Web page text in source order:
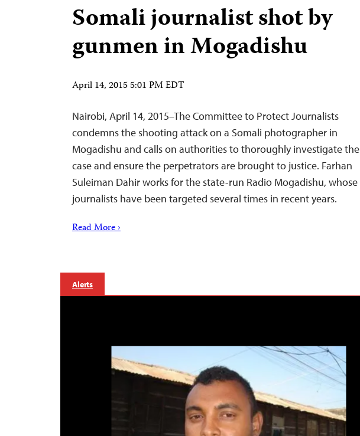
Somali journalist shot by
gunmen in Mogadishu
April 14, 2015 5:01 PM EDT
Nairobi, April 14, 2015–The Committee to Protect Journalists
condemns the shooting attack on a Somali photographer in
Mogadishu and calls on authorities to thoroughly investigate the
case and ensure the perpetrators are brought to justice. Farhan
Suleiman Dahir works for the state-run Radio Mogadishu, whose
journalists have been targeted several times in recent years.
Read More ›
Alerts